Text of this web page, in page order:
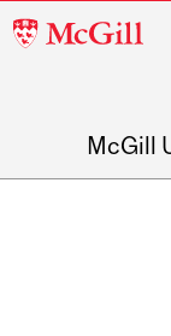
McGill
McGill